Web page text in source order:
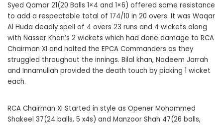
Syed Qamar 21(20 Balls 1×4 and 1×6) offered some resistance
to add a respectable total of 174/10 in 20 overs. It was Waqar
Al Huda deadly spell of 4 overs 23 runs and 4 wickets along
with Nasser Khan’s 2 wickets which had done damage to RCA
Chairman XI and halted the EPCA Commanders as they
struggled throughout the innings. Bilal khan, Nadeem Jarrah
and Innamullah provided the death touch by picking 1 wicket
each.
RCA Chairman XI Started in style as Opener Mohammed
Shakeel 37(24 balls, 5 x4s) and Manzoor Shah 47(26 balls,